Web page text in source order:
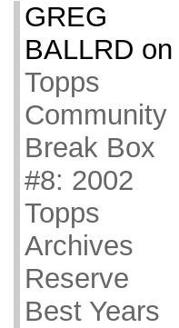
GREG
BALLRD on
Topps
Community
Break Box
#8: 2002
Topps
Archives
Reserve
Best Years